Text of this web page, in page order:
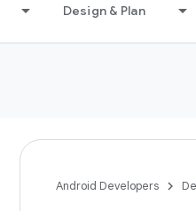
Design & Plan
Android Developers